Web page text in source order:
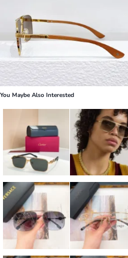
You Maybe Also Interested